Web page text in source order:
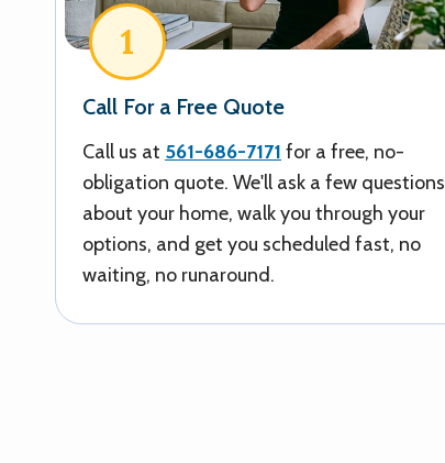
1
Call For a Free Quote
Call us at 561-686-7171 for a free, no-
obligation quote. We'll ask a few questions
about your home, walk you through your
options, and get you scheduled fast, no
waiting, no runaround.